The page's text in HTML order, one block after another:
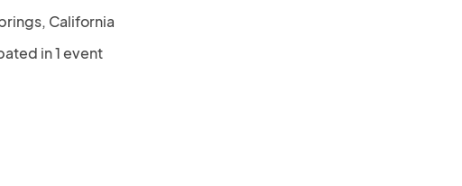
California
in 1 event